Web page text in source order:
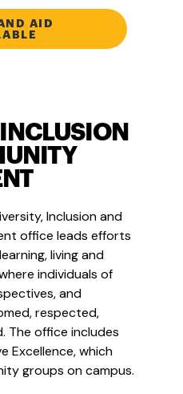
AID
Inclusion and
office leads efforts
living and
individuals of
and
respected,
The office includes
Excellence, which
groups on campus.